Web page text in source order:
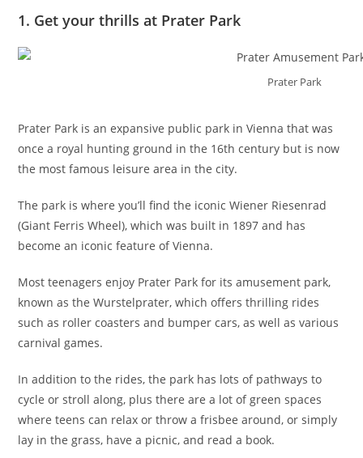
1. Get your thrills at Prater Park
Prater Park
Prater Park is an expansive public park in Vienna that was
once a royal hunting ground in the 16th century but is now
the most famous leisure area in the city.
The park is where you’ll find the iconic Wiener Riesenrad
(Giant Ferris Wheel), which was built in 1897 and has
become an iconic feature of Vienna.
Most teenagers enjoy Prater Park for its amusement park,
known as the Wurstelprater, which offers thrilling rides
such as roller coasters and bumper cars, as well as various
carnival games.
In addition to the rides, the park has lots of pathways to
cycle or stroll along, plus there are a lot of green spaces
where teens can relax or throw a frisbee around, or simply
lay in the grass, have a picnic, and read a book.